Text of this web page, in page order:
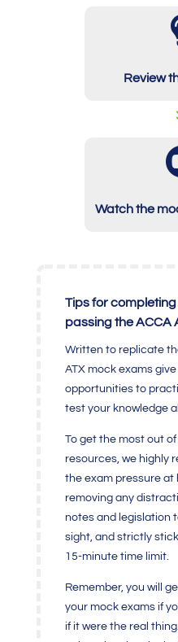
Review
Watch the
Tips for
passing the ACCA
Written to replicate
ATX mock exams
opportunities to
test your knowledge
To get the most out
resources, we highly
the exam pressure at
removing any
notes and legislation
sight, and strictly
15-minute time limit.
Remember, you will
your mock exams if
if it were the real